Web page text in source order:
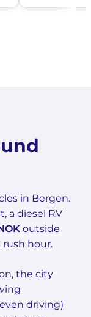
in Bergen.
a diesel RV
outside
hour.
the city
driving)